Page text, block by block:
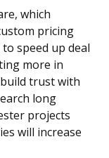
which
pricing
speed up deal
more in
trust with
long
projects
will increase